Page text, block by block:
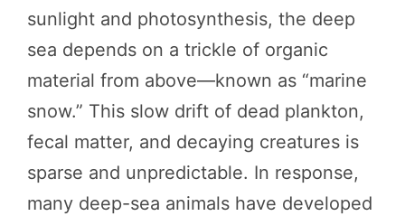
sunlight and photosynthesis, the deep
sea depends on a trickle of organic
material from above—known as “marine
snow.” This slow drift of dead plankton,
fecal matter, and decaying creatures is
sparse and unpredictable. In response,
many deep-sea animals have developed